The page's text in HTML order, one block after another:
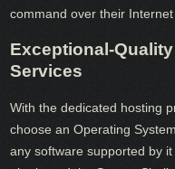
command over their Internet
Exceptional-
Services
With the dedicated hosting
choose an Operating
any software supported by